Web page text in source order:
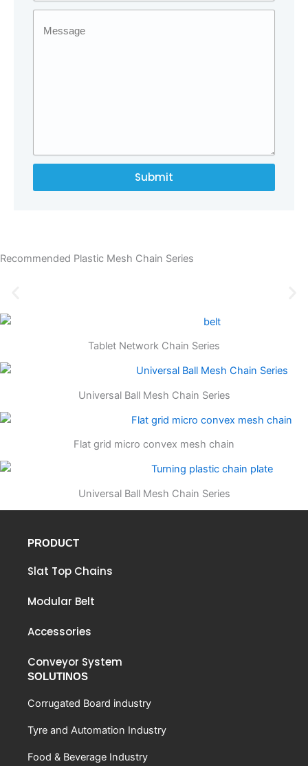
Submit
Recommended Plastic Mesh Chain Series
Tablet Network Chain Series
Universal Ball Mesh Chain Series
Flat grid micro convex mesh chain
Universal Ball Mesh Chain Series
PRODUCT
Slat Top Chains
Modular Belt
Accessories
Conveyor System
SOLUTINOS
Corrugated Board industry
Tyre and Automation Industry
Food & Beverage Industry